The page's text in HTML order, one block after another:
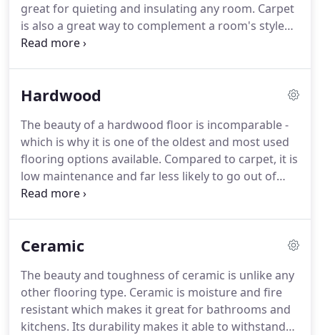
great for quieting and insulating any room. Carpet
is also a great way to complement a room's style
and can enhance any color scheme.
Check out the brands and carpet fiber types that
corn based and considered very "green".Triexta
blends the benefits of both nylon and polyester
with its excellent durability and stain resistance.
Hardwood
The beauty of a hardwood floor is incomparable -
which is why it is one of the oldest and most used
flooring options available. Compared to carpet, it is
low maintenance and far less likely to go out of
style. Though they are pricier, hardwood floors will
of different trees and wood types available provide
color, style, and grain patterns.Check out some of
the brands and wood types we offer below.
Ceramic
The beauty and toughness of ceramic is unlike any
other flooring type. Ceramic is moisture and fire
resistant which makes it great for bathrooms and
kitchens. Its durability makes it able to withstand